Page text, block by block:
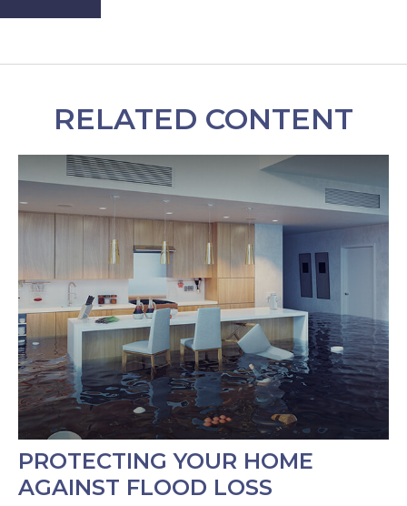
RELATED CONTENT
PROTECTING YOUR HOME
AGAINST FLOOD LOSS